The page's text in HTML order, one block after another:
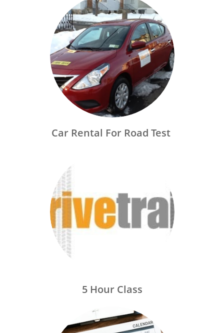
Car Rental For Road Test
5 Hour Class